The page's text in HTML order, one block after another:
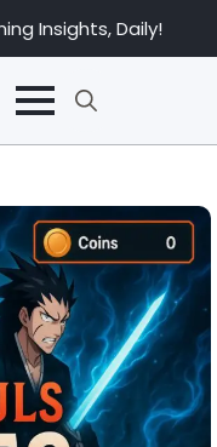
Insights, Daily!
Search